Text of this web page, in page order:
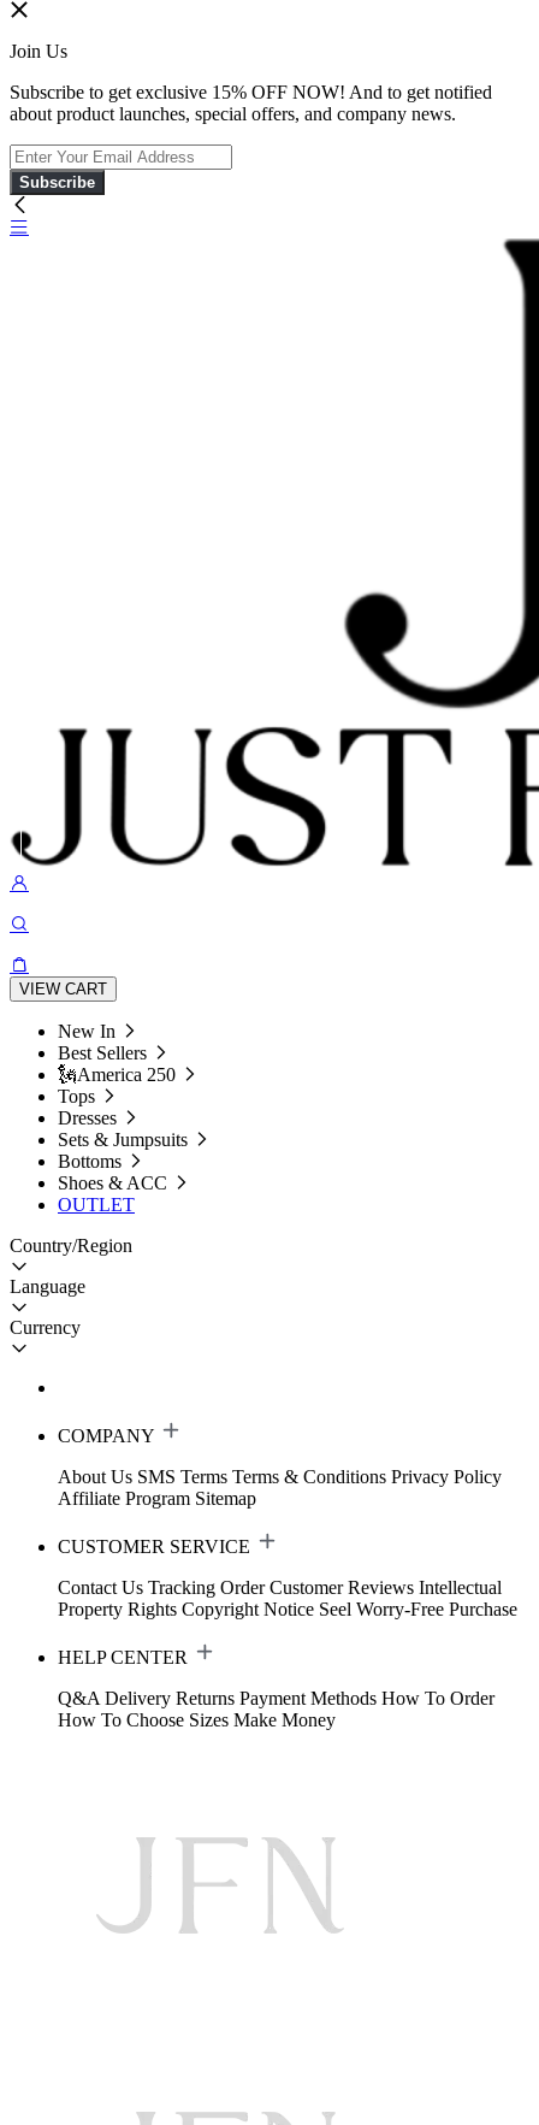
Join Us
Subscribe to get exclusive 15% OFF NOW! And to get notified
about product launches, special offers, and company news.
Subscribe
VIEW CART
New In
Best Sellers
🗽America 250
Tops
Dresses
Sets & Jumpsuits
Bottoms
Shoes & ACC
OUTLET
Country/Region
Language
Currency
COMPANY
About Us SMS Terms Terms & Conditions Privacy Policy
Affiliate Program Sitemap
CUSTOMER SERVICE
Contact Us Tracking Order Customer Reviews Intellectual
Property Rights Copyright Notice Seel Worry-Free Purchase
HELP CENTER
Q&A Delivery Returns Payment Methods How To Order
How To Choose Sizes Make Money